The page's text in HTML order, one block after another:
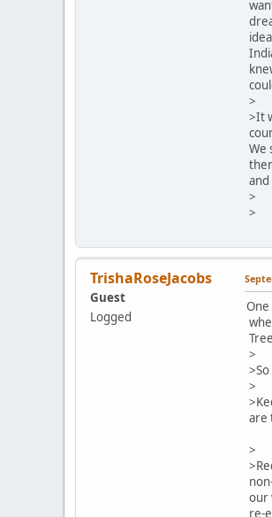
>
>It
We
>
>
TrishaRoseJacobs
Guest
Logged
>
>
are
>
our
re-